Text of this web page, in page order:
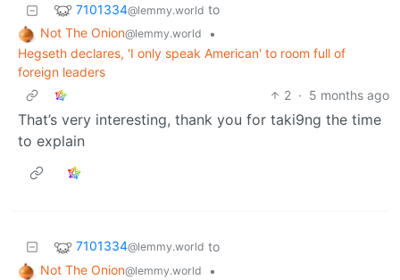
7101334@lemmy.world to
Not The Onion@lemmy.world
•
Hegseth declares, 'I only speak American' to room full of
foreign leaders
2 · 5 months ago
That’s very interesting, thank you for taki9ng the time
to explain
7101334@lemmy.world to
Not The Onion@lemmy.world
•